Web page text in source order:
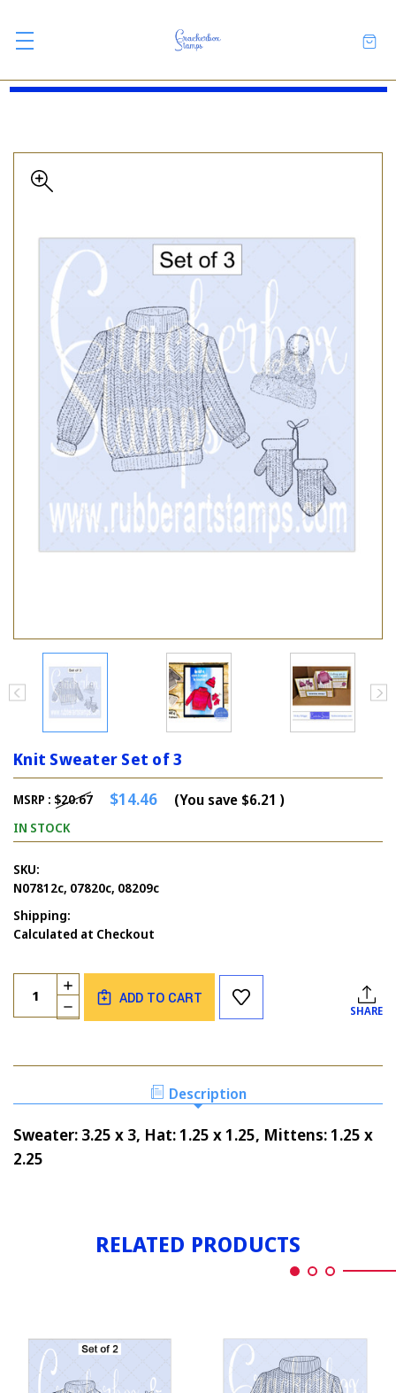
Knit Sweater Set of 3
MSRP : $20.67 $14.46 (You save $6.21 )
IN STOCK
SKU:
N07812c, 07820c, 08209c
Shipping:
Calculated at Checkout
Current
Stock:
Quantity:
DECREASE
QUANTITY
SWEATER
OF
INCREASE
QUANTITY
OF
SET
ADD TO CART
SHARE
Description
Sweater: 3.25 x 3, Hat: 1.25 x 1.25, Mittens: 1.25 x
2.25
RELATED PRODUCTS